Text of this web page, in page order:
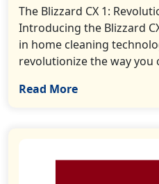
The Blizzard CX 1:
Introducing the Blizzard
in home cleaning
revolutionize the way you
Read More